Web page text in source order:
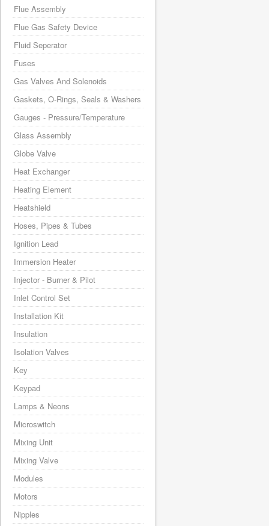
Flue Assembly
Flue Gas Safety Device
Fluid Seperator
Fuses
Gas Valves And Solenoids
Gaskets, O-Rings, Seals & Washers
Gauges - Pressure/Temperature
Glass Assembly
Globe Valve
Heat Exchanger
Heating Element
Heatshield
Hoses, Pipes & Tubes
Ignition Lead
Immersion Heater
Injector - Burner & Pilot
Inlet Control Set
Installation Kit
Insulation
Isolation Valves
Key
Keypad
Lamps & Neons
Microswitch
Mixing Unit
Mixing Valve
Modules
Motors
Nipples